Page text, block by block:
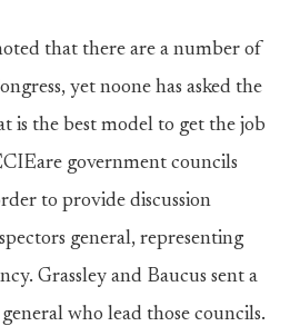
that there are a number of
yet noone has asked the
is the best model to get the job
government councils
to provide discussion
general, representing
Grassley and Baucus sent a
who lead those councils.